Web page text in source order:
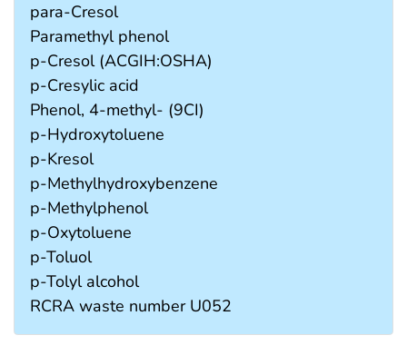
para-Cresol
Paramethyl phenol
p-Cresol (ACGIH:OSHA)
p-Cresylic acid
Phenol, 4-methyl- (9CI)
p-Hydroxytoluene
p-Kresol
p-Methylhydroxybenzene
p-Methylphenol
p-Oxytoluene
p-Toluol
p-Tolyl alcohol
RCRA waste number U052